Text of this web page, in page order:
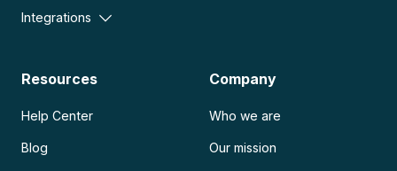
Integrations
Resources
Help Center
Blog
Company
Who we are
Our mission